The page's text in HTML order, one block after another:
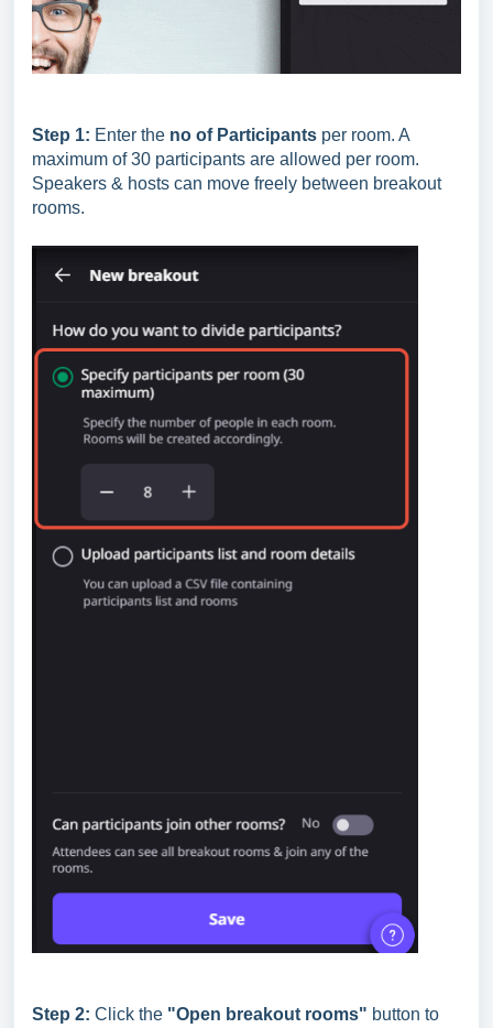
Step 1: Enter the no of Participants per room. A
maximum of 30 participants are allowed per room.
Speakers & hosts can move freely between breakout
rooms.
Step 2: Click the "Open breakout rooms" button to